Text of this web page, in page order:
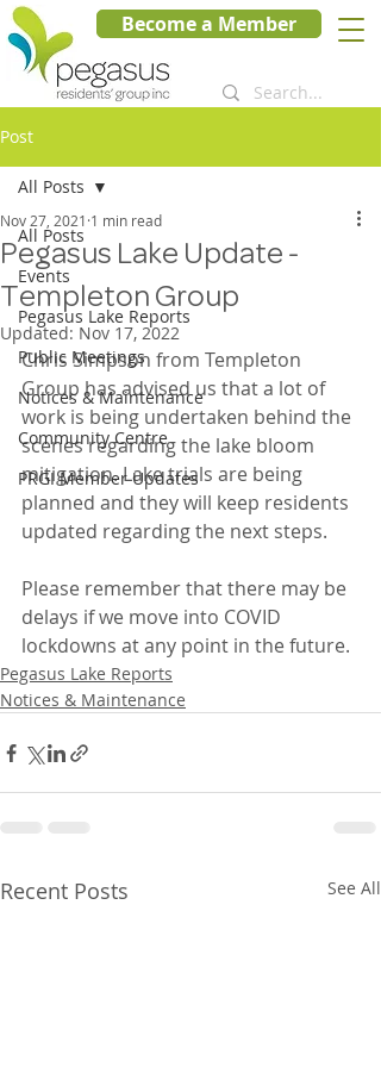
Become a Member
Post
All Posts
Events
Pegasus Lake Reports
Public Meetings
Notices & Maintenance
Community Centre
PRGI Member Updates
All Posts
Pegasus Lake Update -
Templeton Group
Nov 27, 2021 1 min read
Updated: Nov 17, 2022
Chris Simpson from Templeton
Group has advised us that a lot of
work is being undertaken behind the
scenes regarding the lake bloom
mitigation. Lake trials are being
planned and they will keep residents
updated regarding the next steps.
Please remember that there may be
delays if we move into COVID
lockdowns at any point in the future.
Pegasus Lake Reports
Notices & Maintenance
Recent Posts See All